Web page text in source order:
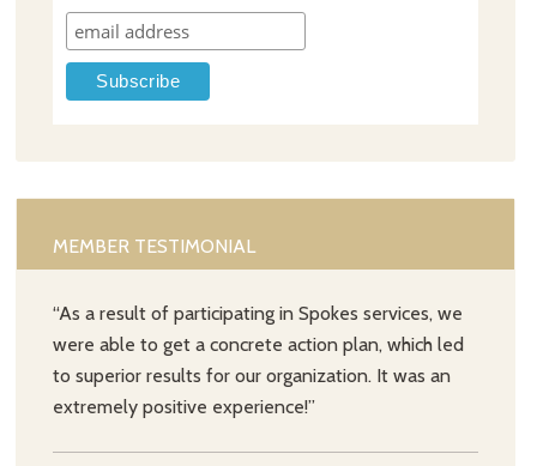
MEMBER TESTIMONIAL
“As a result of participating in Spokes services, we
were able to get a concrete action plan, which led
to superior results for our organization. It was an
extremely positive experience!”